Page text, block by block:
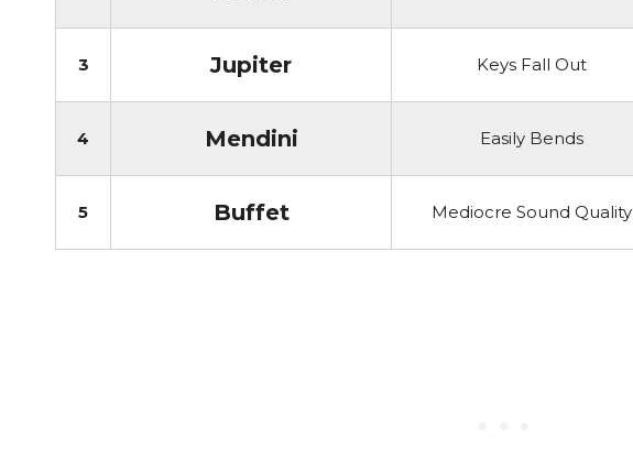
3 Jupiter Keys Fall Out
4 Mendini Easily Bends
5 Buffet Mediocre Sound Quality